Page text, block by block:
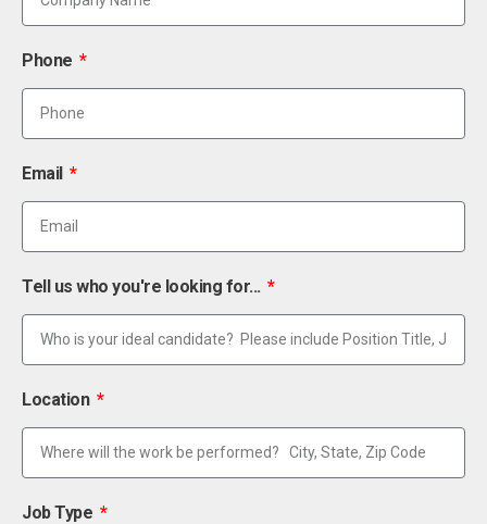
Phone
Email
Tell us who you're looking for...
Location
Job Type